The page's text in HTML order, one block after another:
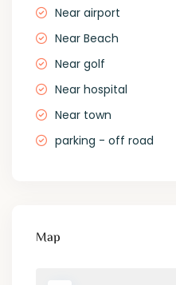
Near airport
Near Beach
Near golf
Near hospital
Near town
parking - off road
Map